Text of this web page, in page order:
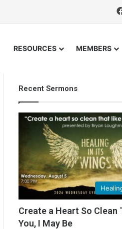
RESOURCES MEMBERS
Recent Sermons
Create a Heart So Clean
You, I May Be